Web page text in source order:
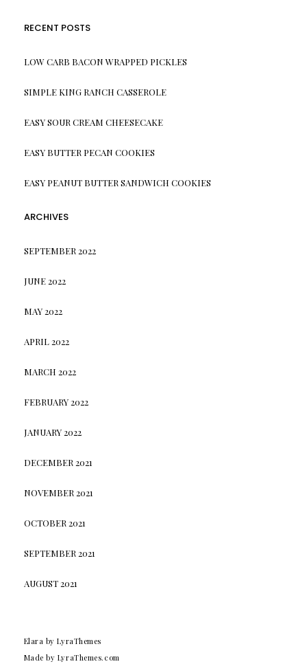
RECENT POSTS
LOW CARB BACON WRAPPED PICKLES
SIMPLE KING RANCH CASSEROLE
EASY SOUR CREAM CHEESECAKE
EASY BUTTER PECAN COOKIES
EASY PEANUT BUTTER SANDWICH COOKIES
ARCHIVES
SEPTEMBER 2022
JUNE 2022
MAY 2022
APRIL 2022
MARCH 2022
FEBRUARY 2022
JANUARY 2022
DECEMBER 2021
NOVEMBER 2021
OCTOBER 2021
SEPTEMBER 2021
AUGUST 2021
Elara by LyraThemes
Made by LyraThemes.com